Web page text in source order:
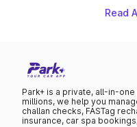
Read
Park+ is a private, all-in-
millions, we help you
challan checks, FASTag
insurance, car spa